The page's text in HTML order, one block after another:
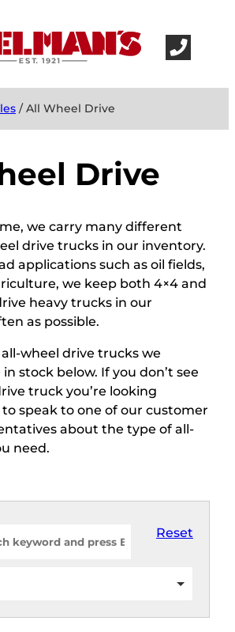
/ All Wheel Drive
Drive
we carry many different
drive trucks in our inventory.
applications such as oil fields,
we keep both 4×4 and
heavy trucks in our
as possible.
wheel drive trucks we
stock below. If you don’t see
truck you’re looking
to speak to one of our customer
about the type of all-
need.
Reset